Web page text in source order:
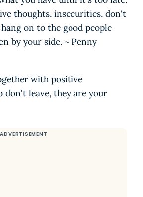
thoughts, insecurities, don't
on to the good people
by your side. ~ Penny
with positive
don't leave, they are your